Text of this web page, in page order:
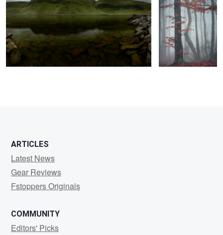
ARTICLES
Latest News
Gear Reviews
Fstoppers Originals
COMMUNITY
Editors' Picks